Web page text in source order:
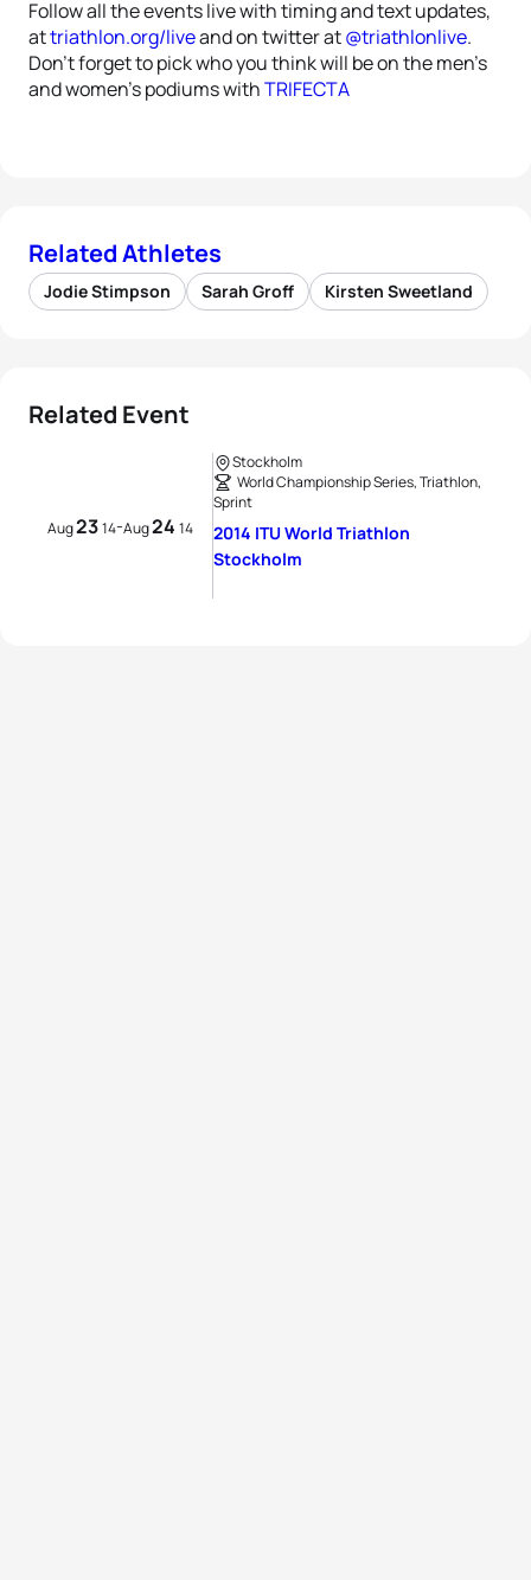
Follow all the events live with timing and text updates,
attriathlon.org/liveand on twitter at@triathlonlive.
Don’t forget to pick who you think will be on the men’s
and women’s podiums withTRIFECTA
Related Athletes
Jodie Stimpson Sarah Groff Kirsten Sweetland
Related Event
Aug2314-Aug24 14
Stockholm
World Championship Series, Triathlon,
Sprint
2014 ITU World Triathlon
Stockholm